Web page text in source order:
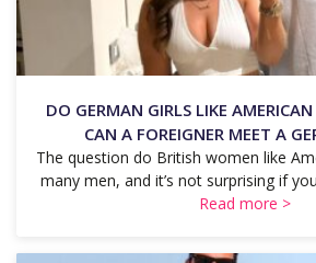
DO GERMAN GIRLS LIKE
CAN A FOREIGNER MEET A
The question do British women like
many men, and it’s not surprising if
Read more >